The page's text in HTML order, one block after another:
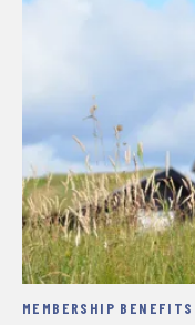
MEMBERSHIP BENEFITS